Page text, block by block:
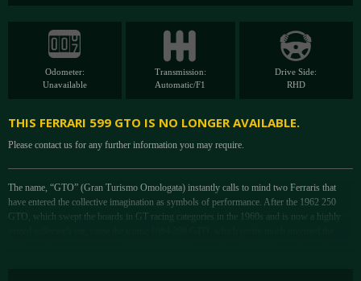
Odometer:
Unavailable
Transmission:
Automatic/F1
Drive Side:
RHD
THIS FERRARI 599 GTO IS NO LONGER AVAILABLE.
Please contact us for any further information you may require.
The name, “GTO” (Gran Turismo Omologata) instantly calls to mind two Ferraris that
have entered the collective imagination as symbols of performance. After the 1962 250
GTO, which swept the boards in GT racing categories in the 1960s and is now a highly